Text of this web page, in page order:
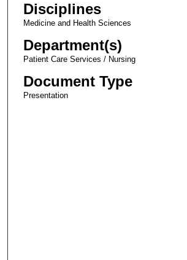
Disciplines
Medicine and Health Sciences
Department(s)
Patient Care Services / Nursing
Document Type
Presentation